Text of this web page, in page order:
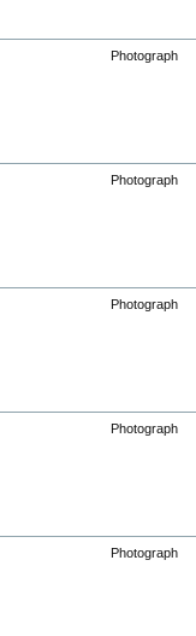
Photograph
Photograph
Photograph
Photograph
Photograph